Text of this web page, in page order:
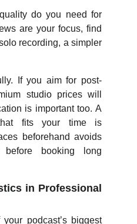
do you need for
are your focus, find
recording, a simpler
If you aim for post-
studio prices will
is important too. A
fits your time is
beforehand avoids
booking long
in Professional
podcast’s biggest